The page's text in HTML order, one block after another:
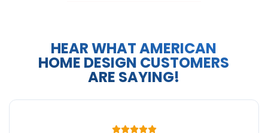
HEAR WHAT AMERICAN
HOME DESIGN CUSTOMERS
ARE SAYING!